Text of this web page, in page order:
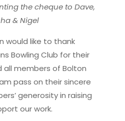
the cheque to Dave,
& Nigel
would like to thank
Bowling Club for their
members of Bolton
pass on their sincere
generosity in raising
our work.